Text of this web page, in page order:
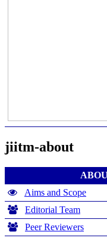
jiitm-about
Aims and Scope
Editorial Team
Peer Reviewers